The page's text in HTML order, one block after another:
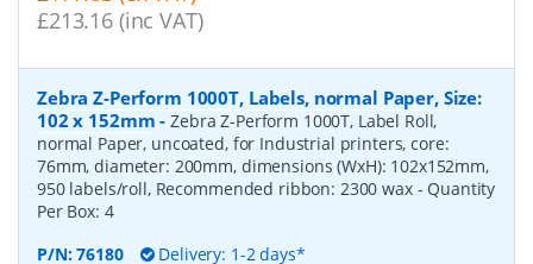
£213.16 (inc VAT)
Zebra Z-Perform 1000T, Labels, normal Paper, Size:
102 x 152mm -Zebra Z-Perform 1000T, Label Roll,
normal Paper, uncoated, for Industrial printers, core:
76mm, diameter: 200mm, dimensions (WxH): 102x152mm,
950 labels/roll, Recommended ribbon: 2300 wax - Quantity
Per Box: 4
P/N:76180 Delivery: 1-2 days*